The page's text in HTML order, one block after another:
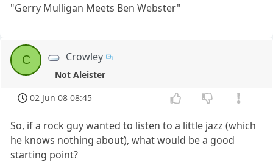
"Gerry Mulligan Meets Ben Webster"
C Crowley
Not Aleister
02 Jun 08 08:45
So, if a rock guy wanted to listen to a little jazz (which
he knows nothing about), what would be a good
starting point?